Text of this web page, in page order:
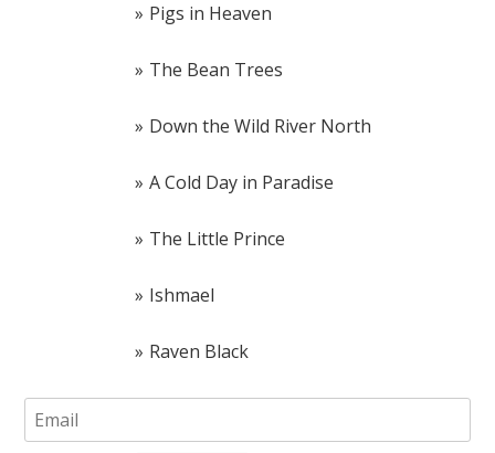
Pigs in Heaven
The Bean Trees
Down the Wild River North
A Cold Day in Paradise
The Little Prince
Ishmael
Raven Black